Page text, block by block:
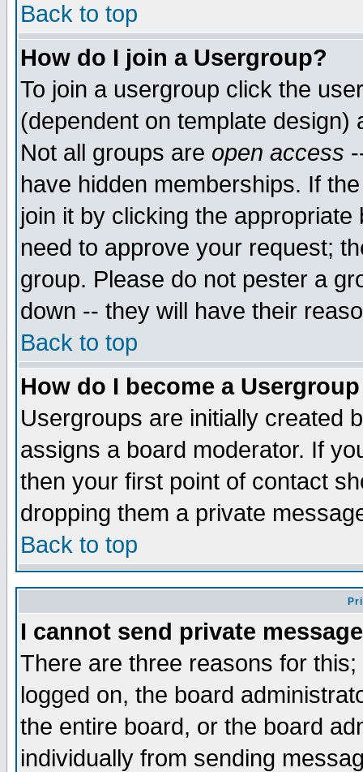
Back to top
How do I join a Usergroup?
To join a usergroup click the
(dependent on template
Not all groups are open access
have hidden memberships. If
join it by clicking the
need to approve your request;
group. Please do not pester a
down -- they will have their
Back to top
How do I become a
Usergroups are initially created
assigns a board moderator. If
then your first point of contact
dropping them a private
Back to top
I cannot send private
There are three reasons for
logged on, the board
the entire board, or the board
individually from sending